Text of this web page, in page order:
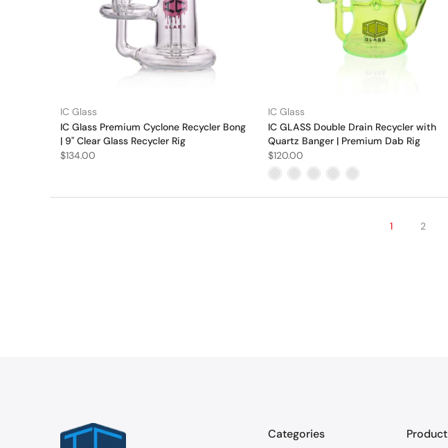
IC Glass
IC Glass Premium Cyclone Recycler Bong
| 9" Clear Glass Recycler Rig
$134.00
IC Glass
IC GLASS Double Drain Recycler with
Quartz Banger | Premium Dab Rig
$120.00
1 2
Categories Product